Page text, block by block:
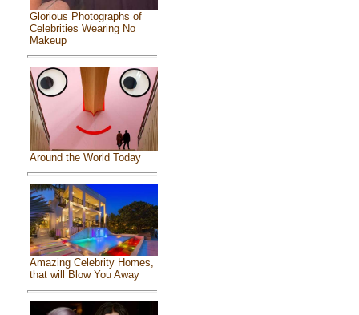
Glorious Photographs of
Celebrities Wearing No
Makeup
Around the World Today
Amazing Celebrity Homes,
that will Blow You Away